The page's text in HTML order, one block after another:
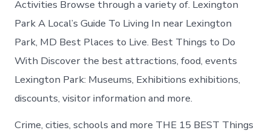
Activities Browse through a variety of. Lexington
Park A Local’s Guide To Living In near Lexington
Park, MD Best Places to Live. Best Things to Do
With Discover the best attractions, food, events
Lexington Park: Museums, Exhibitions exhibitions,
discounts, visitor information and more.
Crime, cities, schools and more THE 15 BEST Things